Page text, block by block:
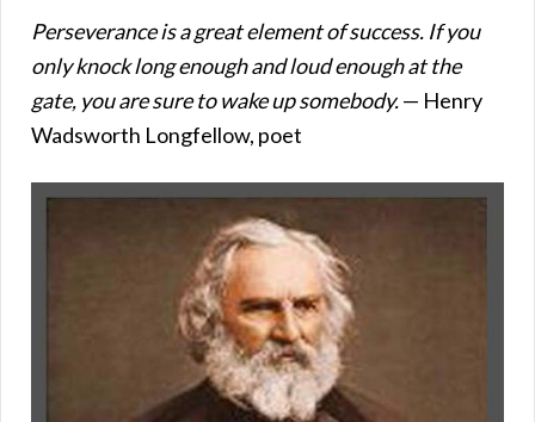
Perseverance is a great element of success. If you
only knock long enough and loud enough at the
gate, you are sure to wake up somebody.— Henry
Wadsworth Longfellow, poet